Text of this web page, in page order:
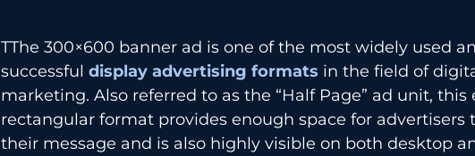
TThe​‍​‌‍​‍‌​‍​‌‍​‍‌ 300×600 banner ad is one of the most widely used
successful display advertising formats in the field of
marketing. Also referred to as the “Half Page” ad unit, this
rectangular format provides enough space for advertisers
their message and is also highly visible on both desktop